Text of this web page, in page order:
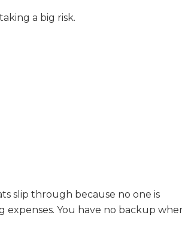
a big risk.
slip through because no one is
expenses. You have no backup